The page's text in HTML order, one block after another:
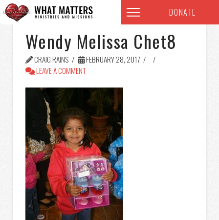
DONATE
Wendy Melissa Chet8
CRAIG RAINS
FEBRUARY 28, 2017
LEAVE A COMMENT